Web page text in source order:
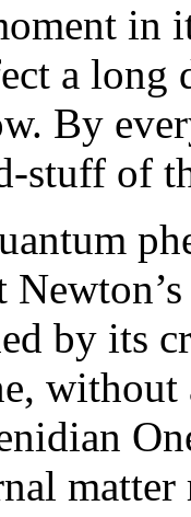
in
a
By
stuff of
by its